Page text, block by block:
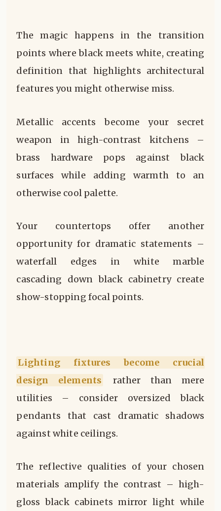
The magic happens in the transition
points where black meets white, creating
definition that highlights architectural
features you might otherwise miss.
Metallic accents become your secret
weapon in high-contrast kitchens –
brass hardware pops against black
surfaces while adding warmth to an
otherwise cool palette.
Your countertops offer another
opportunity for dramatic statements –
waterfall edges in white marble
cascading down black cabinetry create
show-stopping focal points.
Lighting fixtures become crucial
design elements
rather than mere
utilities – consider oversized black
pendants that cast dramatic shadows
against white ceilings.
The reflective qualities of your chosen
materials amplify the contrast – high-
gloss black cabinets mirror light while